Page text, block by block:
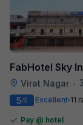
FabHotel Sky
Virat Nagar •
5/5 Excellent 11
Pay @ hotel